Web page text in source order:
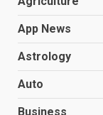
App News
Astrology
Auto
Business